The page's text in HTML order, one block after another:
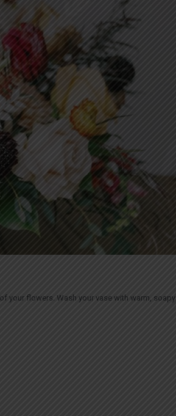
your flowers. Wash your vase with warm, soapy